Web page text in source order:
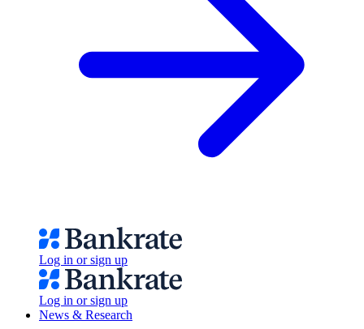
Log in or sign up
Log in or sign up
News & Research